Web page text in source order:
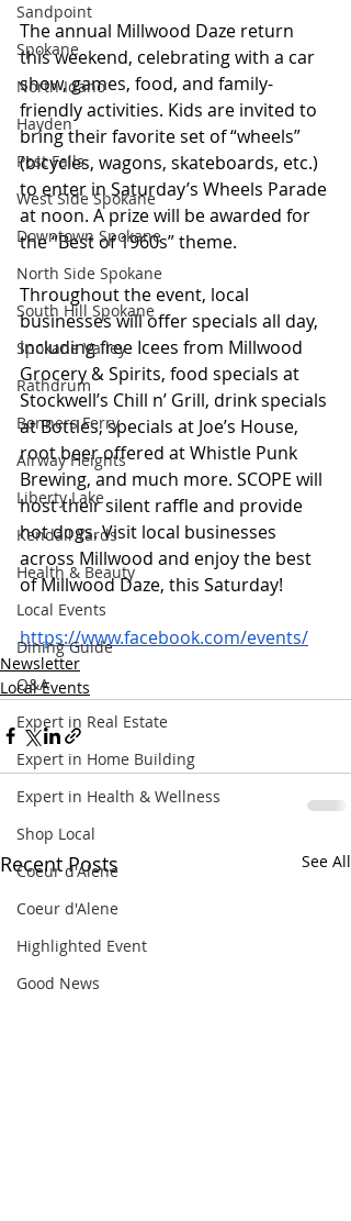
Sandpoint
Spokane
North Idaho
Hayden
Post Falls
West Side Spokane
Downtown Spokane
North Side Spokane
South Hill Spokane
Spokane Valley
Rathdrum
Bonners Ferry
Airway Heights
Liberty Lake
Kendall Yards
Health & Beauty
Local Events
Dining Guide
Q&A
Expert in Real Estate
Expert in Home Building
Expert in Health & Wellness
Shop Local
Coeur d'Alene
Coeur d'Alene
Highlighted Event
Good News
The annual Millwood Daze return
this weekend, celebrating with a car
show, games, food, and family-
friendly activities. Kids are invited to
bring their favorite set of “wheels”
(bicycles, wagons, skateboards, etc.)
to enter in Saturday’s Wheels Parade
at noon. A prize will be awarded for
the “Best of 1960s” theme.
Throughout the event, local
businesses will offer specials all day,
including free Icees from Millwood
Grocery & Spirits, food specials at
Stockwell’s Chill n’ Grill, drink specials
at Bottles, specials at Joe’s House,
root beer offered at Whistle Punk
Brewing, and much more. SCOPE will
host their silent raffle and provide
hot dogs. Visit local businesses
across Millwood and enjoy the best
of Millwood Daze, this Saturday!
https://www.facebook.com/events/
Newsletter
Local Events
Recent Posts See All